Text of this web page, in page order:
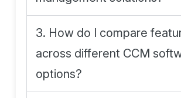
3. How do I compare
across different CCM
options?